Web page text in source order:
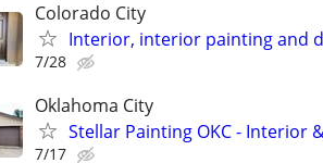
Colorado City
Interior, interior painting and
7/28
Oklahoma City
Stellar Painting OKC - Interior
7/17